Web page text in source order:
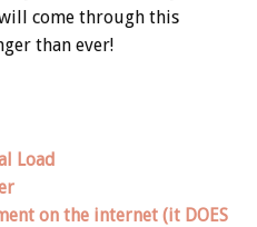
come through this
than ever!
Load
on the internet (it DOES